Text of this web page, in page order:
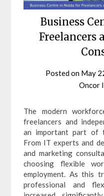
Business
Freelancers
Posted on May
Oncor
The modern
freelancers and
an important part of
From IT experts and
and marketing
choosing flexible
employment. As this
professional and